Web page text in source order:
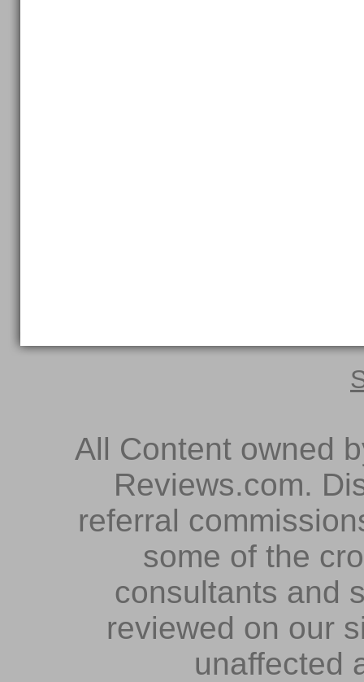
All Content owned
Reviews.com.
referral
some of the
consultants and
reviewed on our
unaffected